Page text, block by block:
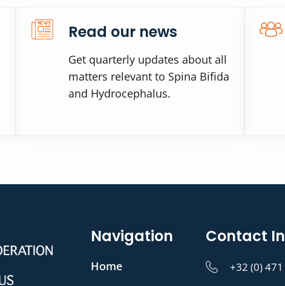
Read our news
Get quarterly updates about all
matters relevant to Spina Bifida
and Hydrocephalus.
Navigation
Home
Contact
+32 (0)